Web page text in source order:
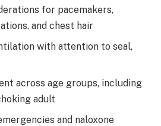
for pacemakers,
and chest hair
with attention to seal,
across age groups, including
adult
and naloxone